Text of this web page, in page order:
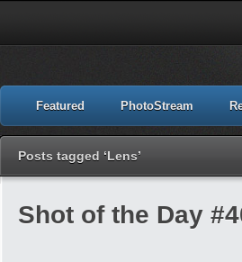
Featured PhotoStream
Posts tagged ‘Lens’
Shot of the Day